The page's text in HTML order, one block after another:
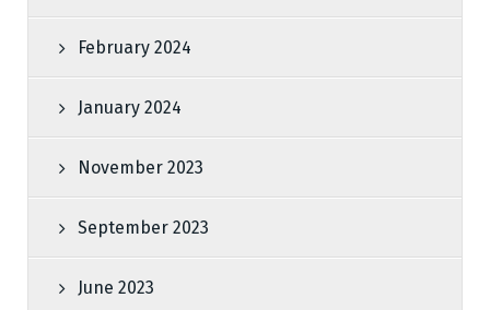
February 2024
January 2024
November 2023
September 2023
June 2023